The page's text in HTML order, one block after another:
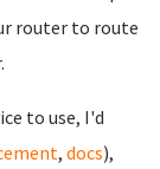
router to route
to use, I'd
, docs),